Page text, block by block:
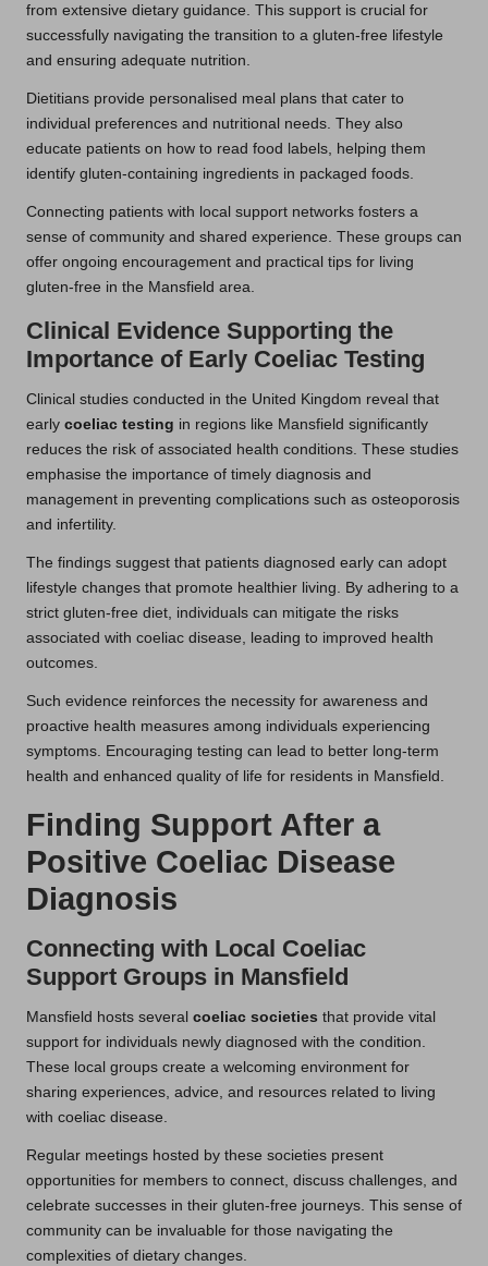
from extensive dietary guidance. This support is crucial for
successfully navigating the transition to a gluten-free lifestyle
and ensuring adequate nutrition.
Dietitians provide personalised meal plans that cater to
individual preferences and nutritional needs. They also
educate patients on how to read food labels, helping them
identify gluten-containing ingredients in packaged foods.
Connecting patients with local support networks fosters a
sense of community and shared experience. These groups can
offer ongoing encouragement and practical tips for living
gluten-free in the Mansfield area.
Clinical Evidence Supporting the
Importance of Early Coeliac Testing
Clinical studies conducted in the United Kingdom reveal that
early coeliac testing in regions like Mansfield significantly
reduces the risk of associated health conditions. These studies
emphasise the importance of timely diagnosis and
management in preventing complications such as osteoporosis
and infertility.
The findings suggest that patients diagnosed early can adopt
lifestyle changes that promote healthier living. By adhering to a
strict gluten-free diet, individuals can mitigate the risks
associated with coeliac disease, leading to improved health
outcomes.
Such evidence reinforces the necessity for awareness and
proactive health measures among individuals experiencing
symptoms. Encouraging testing can lead to better long-term
health and enhanced quality of life for residents in Mansfield.
Finding Support After a
Positive Coeliac Disease
Diagnosis
Connecting with Local Coeliac
Support Groups in Mansfield
Mansfield hosts several coeliac societies that provide vital
support for individuals newly diagnosed with the condition.
These local groups create a welcoming environment for
sharing experiences, advice, and resources related to living
with coeliac disease.
Regular meetings hosted by these societies present
opportunities for members to connect, discuss challenges, and
celebrate successes in their gluten-free journeys. This sense of
community can be invaluable for those navigating the
complexities of dietary changes.